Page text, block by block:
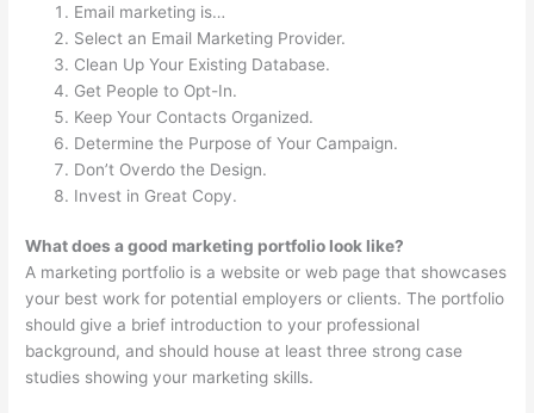
Email marketing is…
Select an Email Marketing Provider.
Clean Up Your Existing Database.
Get People to Opt-In.
Keep Your Contacts Organized.
Determine the Purpose of Your Campaign.
Don’t Overdo the Design.
Invest in Great Copy.
What does a good marketing portfolio look like?
A marketing portfolio is a website or web page that showcases
your best work for potential employers or clients. The portfolio
should give a brief introduction to your professional
background, and should house at least three strong case
studies showing your marketing skills.